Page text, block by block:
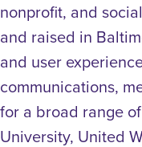
nonprofit, and
and raised in
and user
communications,
for a broad range
University, United